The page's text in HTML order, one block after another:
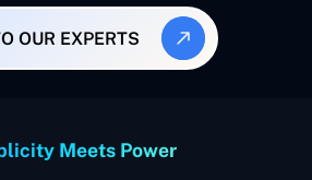
OUR EXPERTS
Meets Power